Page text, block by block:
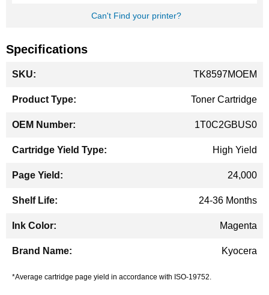
Can't Find your printer?
Specifications
Information
TK8597MOEM
Toner Cartridge
1T0C2GBUS0
High Yield
24,000
24-36 Months
Magenta
Kyocera
*Average cartridge page yield in accordance with ISO-19752.